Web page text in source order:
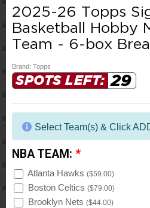
2025-26 Topps
Basketball Hobby
Team - 6-box
Brand: Topps
SPOTS LEFT: 29
Select Team(s) & Click
NBA TEAM: *
Atlanta Hawks ($59.00)
Boston Celtics ($79.00)
Brooklyn Nets ($44.00)